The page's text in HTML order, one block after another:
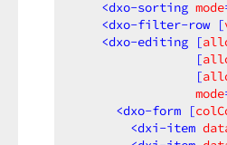
<dxo-sorting mode
<dxo-filter-row [
<dxo-editing [
                 [
                 [
mode
<dxo-form [
<dxi-item